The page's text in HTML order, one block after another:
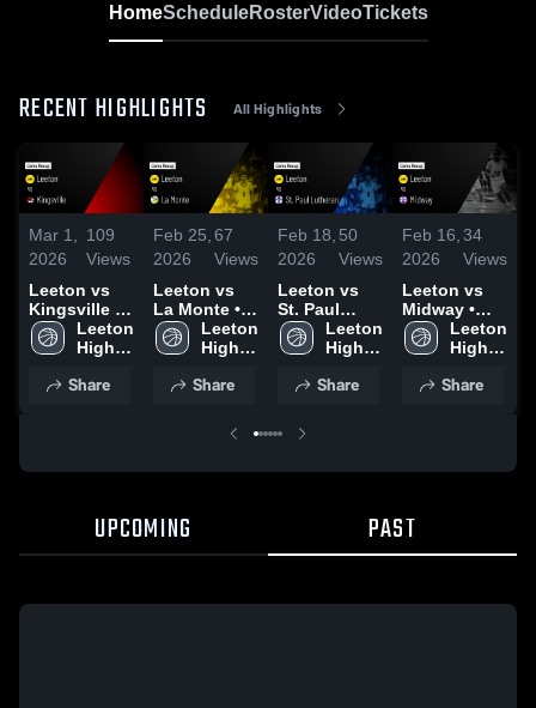
HomeScheduleRosterVideoTickets
RECENT HIGHLIGHTS All Highlights
Mar 1,
2026
109
Views
Leeton vs
Kingsville •
Game Recap
• Feb 28,
Leeton
High
Share
Feb 25,
2026
67
Views
Leeton vs
La Monte •
Game Recap
• Feb 24,
Leeton
High
Share
Feb 18,
2026
50
Views
Leeton vs
St. Paul
Lutheran •
Game Recap
2026
Leeton
High
Share
Feb 16,
2026
34
Views
Leeton vs
Midway •
Game Recap
• Feb 13,
Leeton
High
Share
UPCOMING PAST